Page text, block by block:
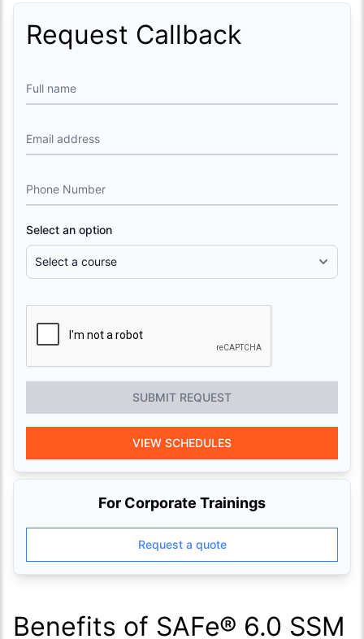
Request Callback
Full name
Email address
Phone Number
Select an option
SUBMIT REQUEST
VIEW SCHEDULES
For Corporate Trainings
Request a quote
Benefits of SAFe® 6.0 SSM